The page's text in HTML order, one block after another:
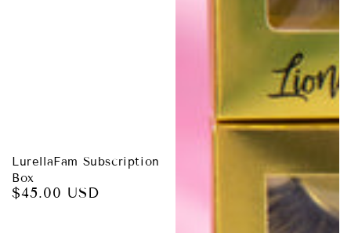
LurellaFam Subscription
Box
Regular
$45.00 USD